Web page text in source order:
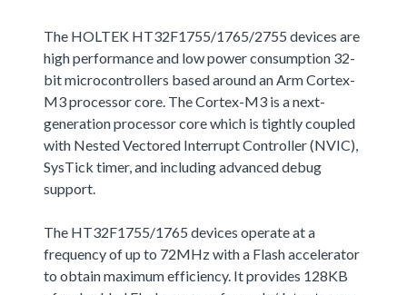
The HOLTEK HT32F1755/1765/2755 devices are
high performance and low power consumption 32-
bit microcontrollers based around an Arm Cortex-
M3 processor core. The Cortex-M3 is a next-
generation processor core which is tightly coupled
with Nested Vectored Interrupt Controller (NVIC),
SysTick timer, and including advanced debug
support.
The HT32F1755/1765 devices operate at a
frequency of up to 72MHz with a Flash accelerator
to obtain maximum efficiency. It provides 128KB